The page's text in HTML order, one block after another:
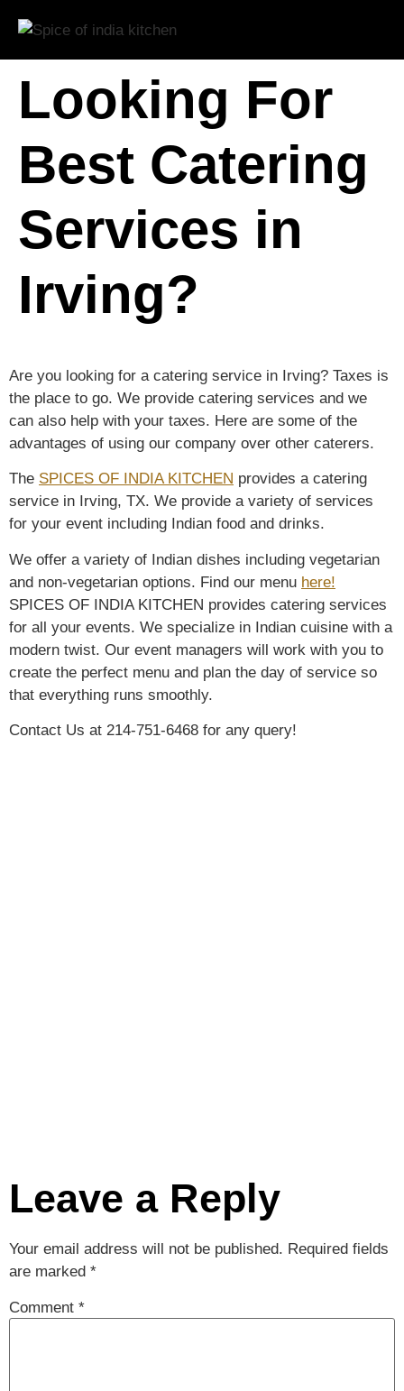
Looking For
Best Catering
Services in
Irving?
Are you looking for a catering service in Irving? Taxes is
the place to go. We provide catering services and we
can also help with your taxes. Here are some of the
advantages of using our company over other caterers.
The SPICES OF INDIA KITCHEN provides a catering
service in Irving, TX. We provide a variety of services
for your event including Indian food and drinks.
We offer a variety of Indian dishes including vegetarian
and non-vegetarian options. Find our menu here!
SPICES OF INDIA KITCHEN provides catering services
for all your events. We specialize in Indian cuisine with a
modern twist. Our event managers will work with you to
create the perfect menu and plan the day of service so
that everything runs smoothly.
Contact Us at 214-751-6468 for any query!
Leave a Reply
Your email address will not be published. Required fields
are marked *
Comment *